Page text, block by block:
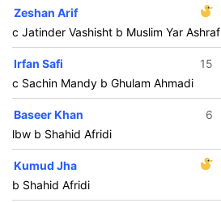
Zeshan Arif
c Jatinder Vashisht b Muslim Yar Ashraf
Irfan Safi 15
c Sachin Mandy b Ghulam Ahmadi
Baseer Khan 6
lbw b Shahid Afridi
Kumud Jha
b Shahid Afridi